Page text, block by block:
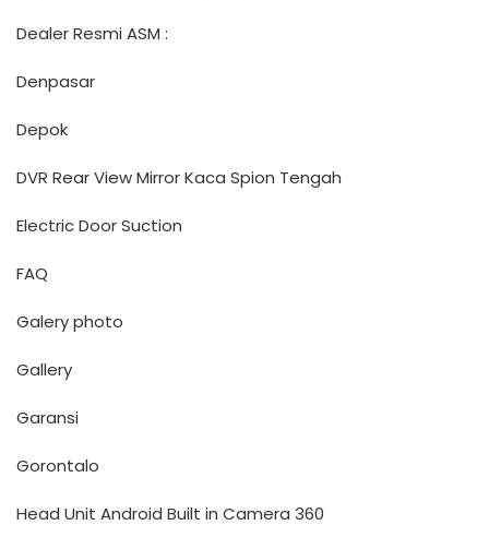
Dealer Resmi ASM :
Denpasar
Depok
DVR Rear View Mirror Kaca Spion Tengah
Electric Door Suction
FAQ
Galery photo
Gallery
Garansi
Gorontalo
Head Unit Android Built in Camera 360